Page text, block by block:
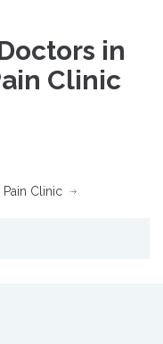
in
Clinic
Pain Clinic